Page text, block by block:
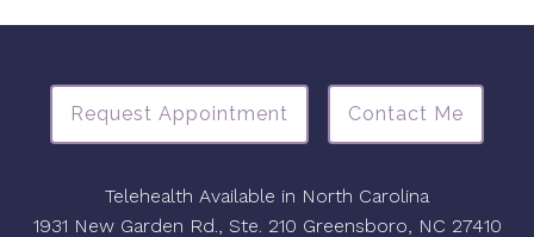
Request Appointment Contact Me
Telehealth Available in North Carolina
1931 New Garden Rd., Ste. 210 Greensboro, NC 27410